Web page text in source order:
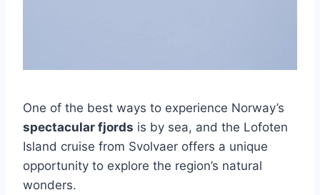
One of the best ways to experience Norway’s
spectacular fjords is by sea, and the Lofoten
Island cruise from Svolvaer offers a unique
opportunity to explore the region’s natural
wonders.